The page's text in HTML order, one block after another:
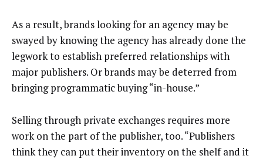
As a result, brands looking for an agency may be
swayed by knowing the agency has already done the
legwork to establish preferred relationships with
major publishers. Or brands may be deterred from
bringing programmatic buying “in-house.”
Selling through private exchanges requires more
work on the part of the publisher, too. “Publishers
think they can put their inventory on the shelf and it